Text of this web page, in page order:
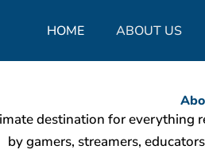
HOME ABOUT US
destination for everything
by gamers, streamers,